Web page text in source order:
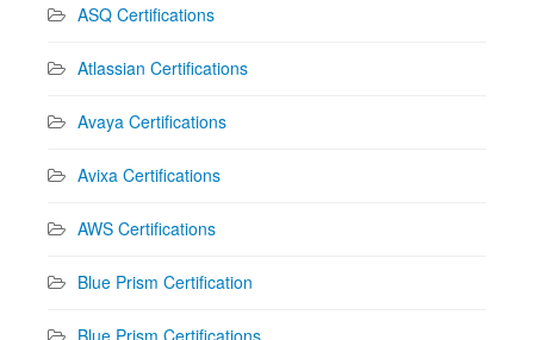
ASQ Certifications
Atlassian Certifications
Avaya Certifications
Avixa Certifications
AWS Certifications
Blue Prism Certification
Blue Prism Certifications